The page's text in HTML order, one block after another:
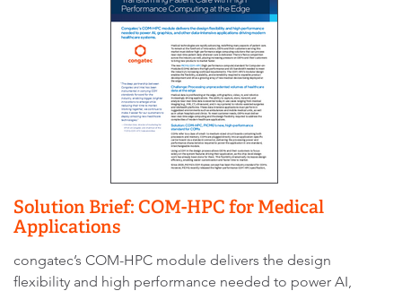
Solution Brief: COM-HPC for Medical
Applications
congatec’s COM-HPC module delivers the design
flexibility and high performance needed to power AI,